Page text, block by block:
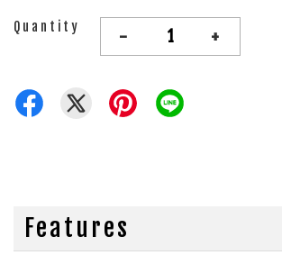
Quantity - +
Features